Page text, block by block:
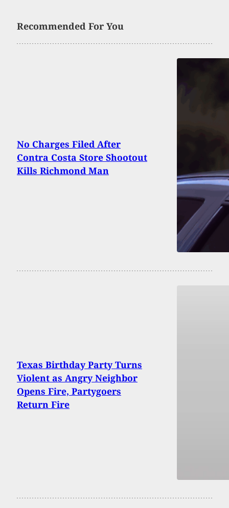
Recommended For You
No Charges Filed After
Contra Costa Store Shootout
Kills Richmond Man
Texas Birthday Party Turns
Violent as Angry Neighbor
Opens Fire, Partygoers
Return Fire